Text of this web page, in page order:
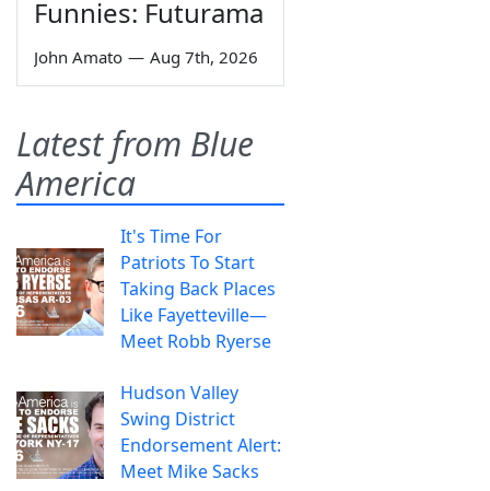
Funnies: Futurama
John Amato — Aug 7th, 2026
Latest from Blue
America
It's Time For
Patriots To Start
Taking Back Places
Like Fayetteville—
Meet Robb Ryerse
Hudson Valley
Swing District
Endorsement Alert:
Meet Mike Sacks